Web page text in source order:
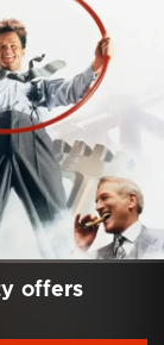
offers